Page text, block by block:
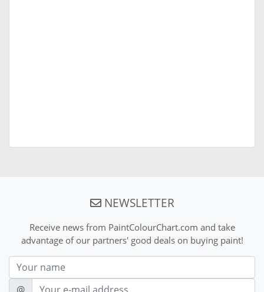
NEWSLETTER
Receive news from PaintColourChart.com and take
advantage of our partners' good deals on buying paint!
Nom
E-mail